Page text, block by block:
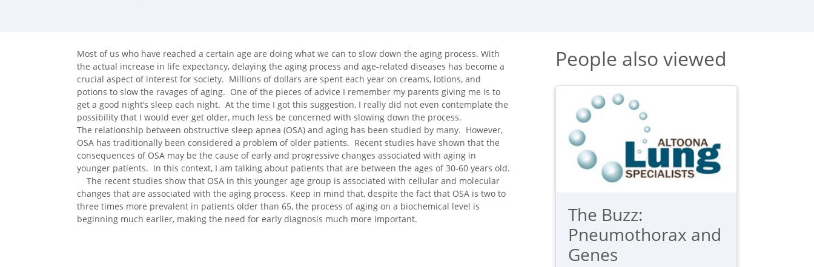
Most of us who have reached a certain age are doing what we can to slow down the aging process. With
the actual increase in life expectancy, delaying the aging process and age-related diseases has become a
crucial aspect of interest for society. Millions of dollars are spent each year on creams, lotions, and
potions to slow the ravages of aging. One of the pieces of advice I remember my parents giving me is to
get a good night’s sleep each night. At the time I got this suggestion, I really did not even contemplate the
possibility that I would ever get older, much less be concerned with slowing down the process.
The relationship between obstructive sleep apnea (OSA) and aging has been studied by many. However,
OSA has traditionally been considered a problem of older patients. Recent studies have shown that the
consequences of OSA may be the cause of early and progressive changes associated with aging in
younger patients. In this context, I am talking about patients that are between the ages of 30-60 years old.
The recent studies show that OSA in this younger age group is associated with cellular and molecular
changes that are associated with the aging process. Keep in mind that, despite the fact that OSA is two to
three times more prevalent in patients older than 65, the process of aging on a biochemical level is
beginning much earlier, making the need for early diagnosis much more important.
People also viewed
The Buzz:
Pneumothorax and
Genes